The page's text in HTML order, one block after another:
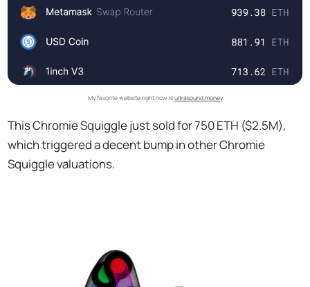
My favorite website right now isultrasound.money
This Chromie Squiggle just sold for 750 ETH ($2.5M),
which triggered a decent bump in other Chromie
Squiggle valuations.